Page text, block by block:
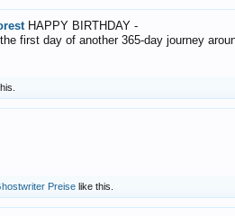
HAPPY BIRTHDAY -
first day of another 365-day journey
Preise like this.